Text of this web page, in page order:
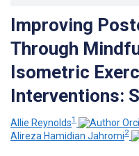
Improving
Through
Isometric
Interventions:
Allie Reynolds1
Alireza Hamidian Jahromi2